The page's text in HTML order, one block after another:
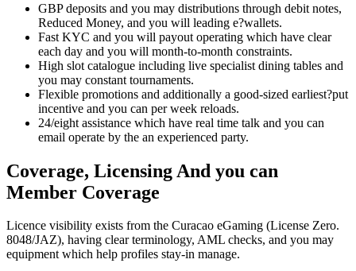
GBP deposits and you may distributions through debit notes,
Reduced Money, and you will leading e?wallets.
Fast KYC and you will payout operating which have clear
each day and you will month-to-month constraints.
High slot catalogue including live specialist dining tables and
you may constant tournaments.
Flexible promotions and additionally a good-sized earliest?put
incentive and you can per week reloads.
24/eight assistance which have real time talk and you can
email operate by the an experienced party.
Coverage, Licensing And you can
Member Coverage
Licence visibility exists from the Curacao eGaming (License Zero.
8048/JAZ), having clear terminology, AML checks, and you may
equipment which help profiles stay-in manage.